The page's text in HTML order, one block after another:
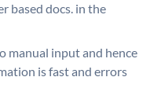
based docs. in the
manual input and hence
is fast and errors